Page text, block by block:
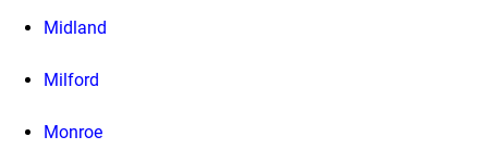
Midland
Milford
Monroe